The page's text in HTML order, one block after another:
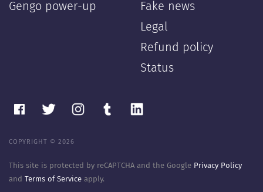
Gengo power-up
Fake news
Legal
Refund policy
Status
COPYRIGHT © 2026
This site is protected by reCAPTCHA and the Google Privacy Policy
and Terms of Service apply.